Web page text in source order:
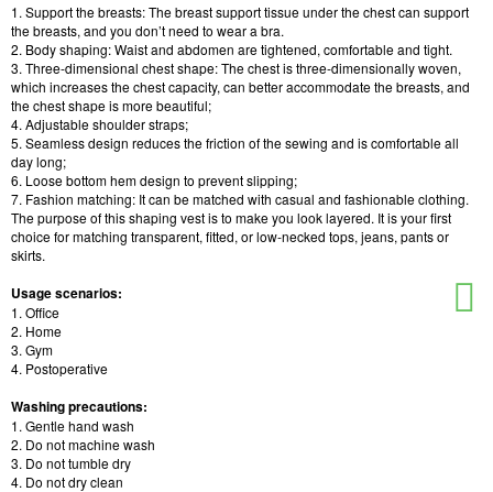
1. Support the breasts: The breast support tissue under the chest can support
the breasts, and you don’t need to wear a bra.
2. Body shaping: Waist and abdomen are tightened, comfortable and tight.
3. Three-dimensional chest shape: The chest is three-dimensionally woven,
which increases the chest capacity, can better accommodate the breasts, and
the chest shape is more beautiful;
4. Adjustable shoulder straps;
5. Seamless design reduces the friction of the sewing and is comfortable all
day long;
6. Loose bottom hem design to prevent slipping;
7. Fashion matching: It can be matched with casual and fashionable clothing.
The purpose of this shaping vest is to make you look layered. It is your first
choice for matching transparent, fitted, or low-necked tops, jeans, pants or
skirts.
Usage scenarios:
1. Office
2. Home
3. Gym
4. Postoperative
Washing precautions:
1. Gentle hand wash
2. Do not machine wash
3. Do not tumble dry
4. Do not dry clean